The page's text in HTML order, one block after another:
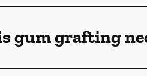
gum grafting